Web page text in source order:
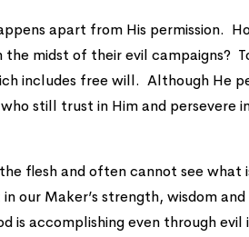
apart from His permission.
midst of their evil campaigns?
includes free will. Although He
still trust in Him and persevere
flesh and often cannot see what
Maker’s strength, wisdom
is accomplishing even through evil